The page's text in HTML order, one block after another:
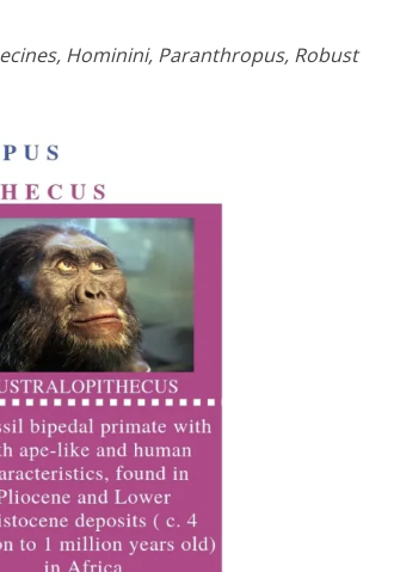
Hominini, Paranthropus, Robust